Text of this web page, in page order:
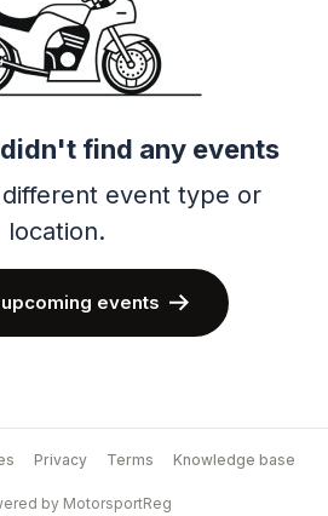
find any events
event type or
location.
events
Privacy Terms Knowledge base
by MotorsportReg